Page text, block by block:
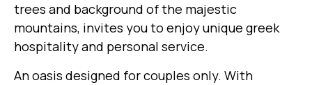
trees and background of the majestic
mountains, invites you to enjoy unique greek
hospitality and personal service.
An oasis designed for couples only. With